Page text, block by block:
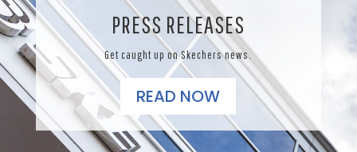
PRESS RELEASES
Get caught up on Skechers news.
READ NOW